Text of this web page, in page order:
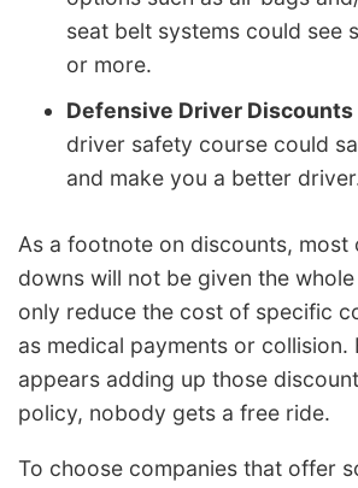
seat belt systems could see
or more.
Defensive Driver Discounts
driver safety course could
and make you a better
As a footnote on discounts, most
downs will not be given the
only reduce the cost of specific
as medical payments or collision.
appears adding up those
policy, nobody gets a free ride.
To choose companies that offer